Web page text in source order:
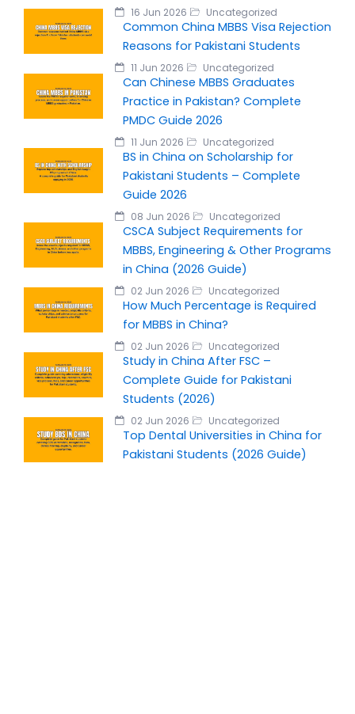
16 Jun 2026 Uncategorized
Common China MBBS Visa Rejection
Reasons for Pakistani Students
11 Jun 2026 Uncategorized
Can Chinese MBBS Graduates
Practice in Pakistan? Complete
PMDC Guide 2026
11 Jun 2026 Uncategorized
BS in China on Scholarship for
Pakistani Students – Complete
Guide 2026
08 Jun 2026 Uncategorized
CSCA Subject Requirements for
MBBS, Engineering & Other Programs
in China (2026 Guide)
02 Jun 2026 Uncategorized
How Much Percentage is Required
for MBBS in China?
02 Jun 2026 Uncategorized
Study in China After FSC –
Complete Guide for Pakistani
Students (2026)
02 Jun 2026 Uncategorized
Top Dental Universities in China for
Pakistani Students (2026 Guide)